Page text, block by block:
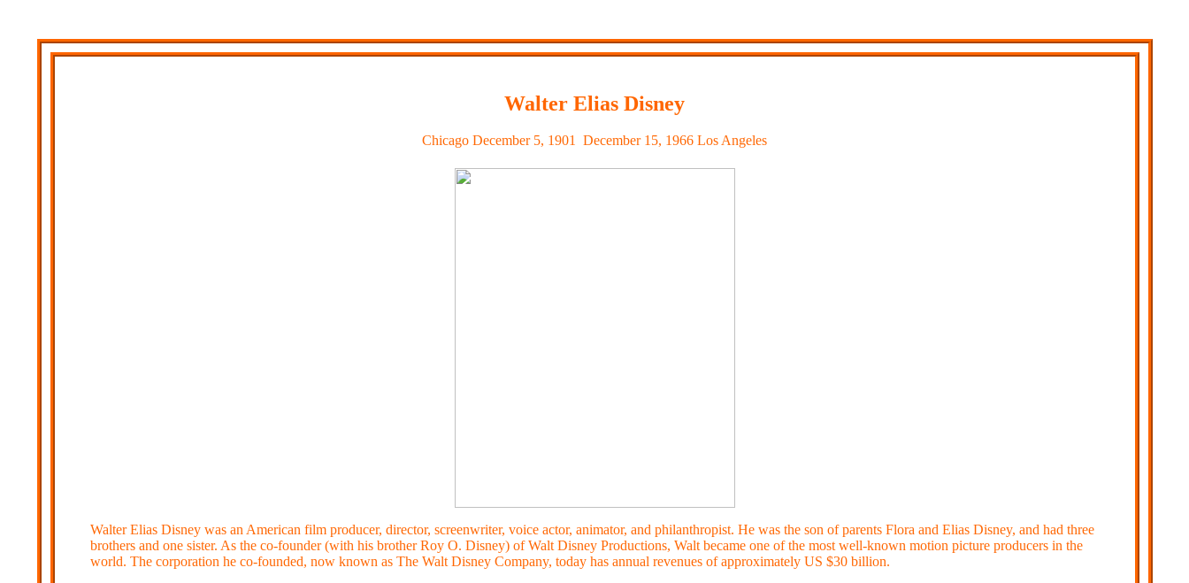
Walter Elias Disney
Chicago December 5, 1901  December 15, 1966 Los Angeles
Walter Elias Disney was an American film producer, director, screenwriter, voice actor, animator, and philanthropist. He was the son of parents Flora and Elias Disney, and had three
brothers and one sister. As the co-founder (with his brother Roy O. Disney) of Walt Disney Productions, Walt became one of the most well-known motion picture producers in the
world. The corporation he co-founded, now known as The Walt Disney Company, today has annual revenues of approximately US $30 billion.